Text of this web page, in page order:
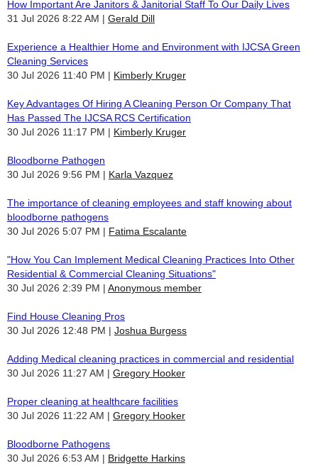
How Important Are Janitors & Janitorial Staff To Our Daily Lives
31 Jul 2026 8:22 AM
Gerald Dill
Experience a Healthier Home and Environment with IJCSA Green
Cleaning Services
30 Jul 2026 11:40 PM
Kimberly Kruger
Key Advantages Of Hiring A Cleaning Person Or Company That
Has Passed The IJCSA RCS Certification
30 Jul 2026 11:17 PM
Kimberly Kruger
Bloodborne Pathogen
30 Jul 2026 9:56 PM
Karla Vazquez
The importance of cleaning employees and staff knowing about
bloodborne pathogens
30 Jul 2026 5:07 PM
Fatima Escalante
"How You Can Implement Medical Cleaning Practices Into Other
Residential & Commercial Cleaning Situations"
30 Jul 2026 2:39 PM
Anonymous member
Find House Cleaning Pros
30 Jul 2026 12:48 PM
Joshua Burgess
Adding Medical cleaning practices in commercial and residential
30 Jul 2026 11:27 AM
Gregory Hooker
Proper cleaning at healthcare facilities
30 Jul 2026 11:22 AM
Gregory Hooker
Bloodborne Pathogens
30 Jul 2026 6:53 AM
Bridgette Harkins